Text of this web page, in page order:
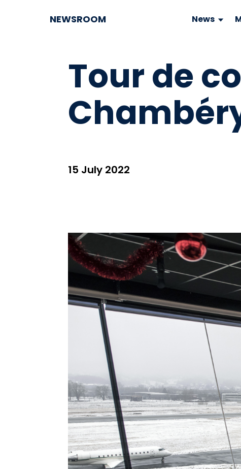
NEWSROOM News
Tour de
15 July 2022